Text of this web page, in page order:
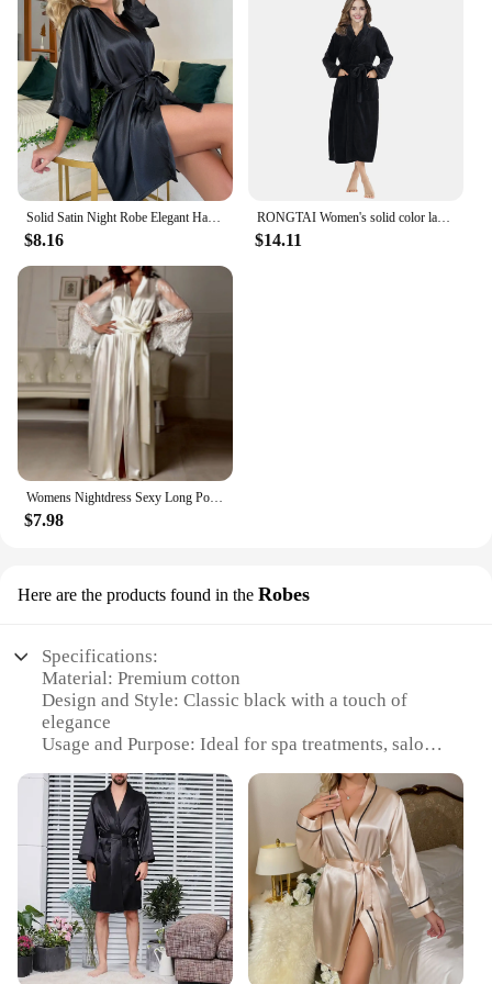
Solid Satin Night Robe Elegant Half Sleeve V Neck House Robe With Belt Women's Sleepwear
$8.16
RONGTAI Women's solid color lapel bathrobe autumn and winter models facecloth warm and comfortable long-sleeved robe homewear
$14.11
Womens Nightdress Sexy Long Polyester Lingerie Nightwear Bath Robe Gown Imitation Ice Silk Nightdress Solid Color Nightgown Thin
$7.98
Here are the products found in the Robes
Specifications:
Material: Premium cotton
Design and Style: Classic black with a touch of
elegance
Usage and Purpose: Ideal for spa treatments, salons,
Performance and Property: Soft, breathable, and
comfortable for extended wear
Shape or Size or Weight or Quantity: Available in
sets of one, two, or three pieces
Parts and Accessories: Robes come with a belt for a
secure fit
Features:
**Unmatched Comfort and Style**